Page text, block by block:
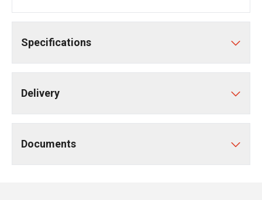
Specifications
Delivery
Documents